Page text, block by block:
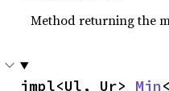
Method returning the
impl<Ul, Ur> Min<